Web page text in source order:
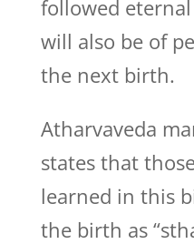
followed
will also be of
the next birth.
Atharvaveda
states that
learned in this
the birth as